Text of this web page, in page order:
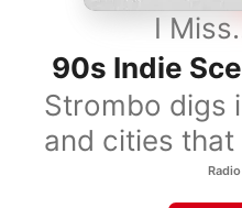
I
90s Indie
Strombo digs
and cities